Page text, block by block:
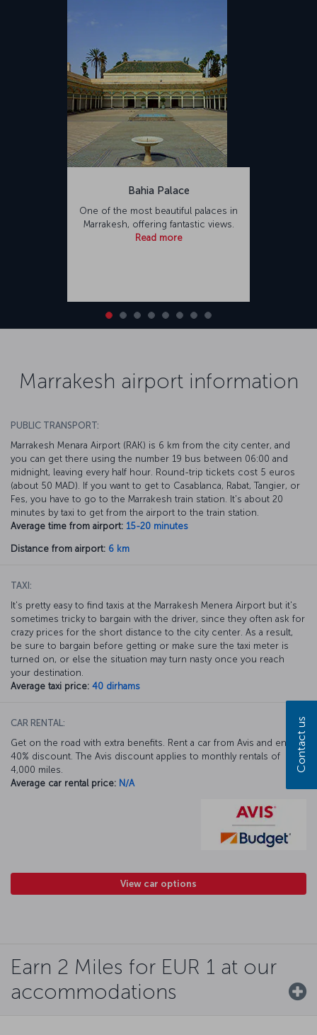
Bahia Palace
One of the most beautiful palaces in
Marrakesh, offering fantastic views.
Read more
Marrakesh airport information
PUBLIC TRANSPORT:
Marrakesh Menara Airport (RAK) is 6 km from the city center, and
you can get there using the number 19 bus between 06:00 and
midnight, leaving every half hour. Round-trip tickets cost 5 euros
(about 50 MAD). If you want to get to Casablanca, Rabat, Tangier, or
Fes, you have to go to the Marrakesh train station. It's about 20
minutes by taxi to get from the airport to the train station.
Average time from airport: 15-20 minutes
Distance from airport: 6 km
TAXI:
It's pretty easy to find taxis at the Marrakesh Menera Airport but it's
sometimes tricky to bargain with the driver, since they often ask for
crazy prices for the short distance to the city center. As a result,
be sure to bargain before getting or make sure the taxi meter is
turned on, or else the situation may turn nasty once you reach
your destination.
Average taxi price: 40 dirhams
CAR RENTAL:
Get on the road with extra benefits. Rent a car from Avis and enjoy a
40% discount. The Avis discount applies to monthly rentals of
4,000 miles.
Average car rental price: N/A
View car options
Earn 2 Miles for EUR 1 at our
accommodations
Contact us